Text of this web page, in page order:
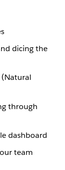
dicing the
through
dashboard
team